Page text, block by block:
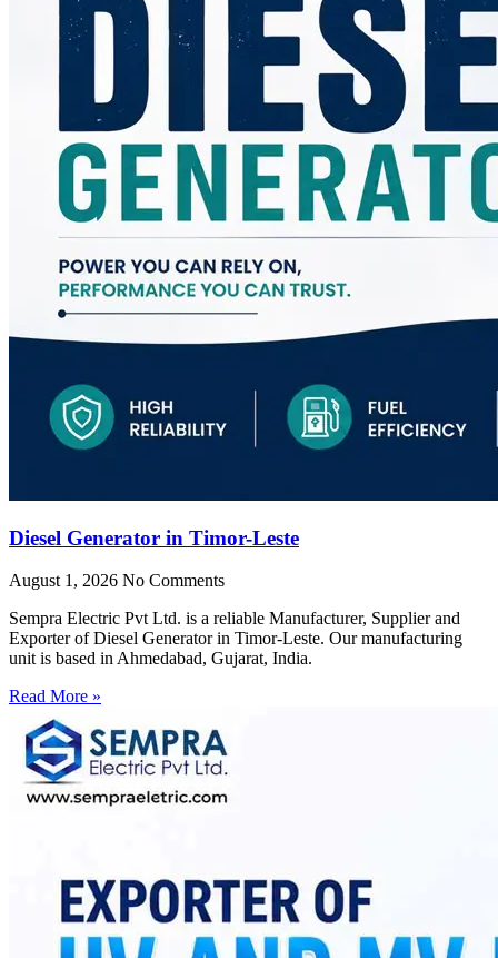
Diesel Generator in Timor-Leste
August 1, 2026 No Comments
Sempra Electric Pvt Ltd. is a reliable Manufacturer, Supplier and
Exporter of Diesel Generator in Timor-Leste. Our manufacturing
unit is based in Ahmedabad, Gujarat, India.
Read More »